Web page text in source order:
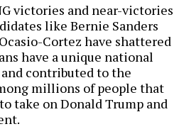
victories and near-victories
like Bernie Sanders
Cortez have shattered
have a unique national
contributed to the
millions of people that
take on Donald Trump and